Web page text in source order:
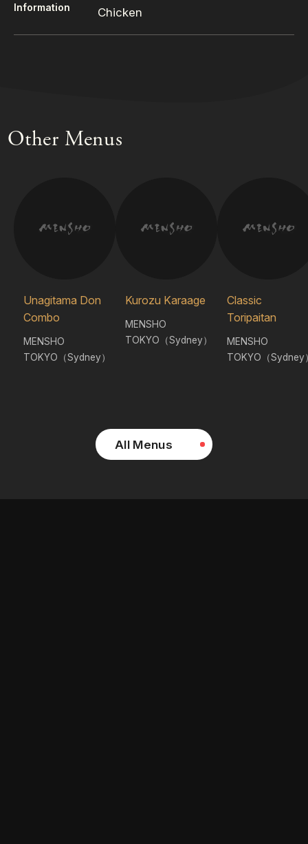
Information
Chicken
Other Menus
Unagitama Don
Combo
MENSHO
TOKYO（Sydney）
Kurozu Karaage
MENSHO
TOKYO（Sydney）
Classic
Toripaitan
MENSHO
TOKYO（Sydney
All Menus